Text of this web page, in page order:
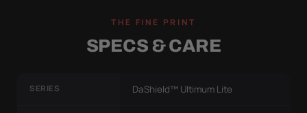
THE FINE PRINT
SPECS & CARE
SERIES DaShield™ Ultimum Lite